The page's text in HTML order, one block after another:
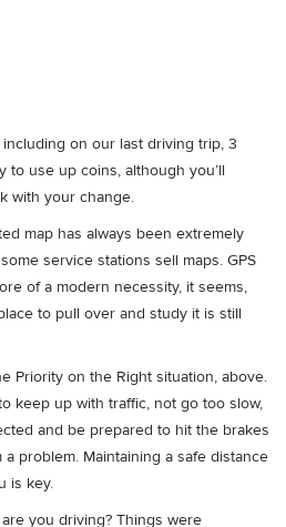
including on our last driving trip, 3
to use up coins, although you’ll
with your change.
map has always been extremely
service stations sell maps. GPS
of a modern necessity, it seems,
to pull over and study it is still
Priority on the Right situation, above.
keep up with traffic, not go too slow,
and be prepared to hit the brakes
problem. Maintaining a safe distance
is key.
you driving? Things were